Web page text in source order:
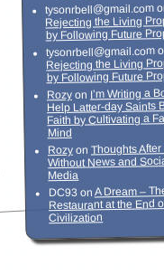
tysonrbell@gmail.com
Rejecting the Living
by Following Future
tysonrbell@gmail.com
Rejecting the Living
by Following Future
Rozyon I’m Writing a
Help Latter-day Saints
Faith by Cultivating a
Mind
Rozyon Thoughts
Without News and
Media
DC93on A Dream –
Restaurant at the End
Civilization